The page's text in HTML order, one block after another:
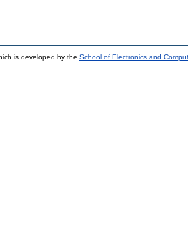
is developed by the School of Electronics and